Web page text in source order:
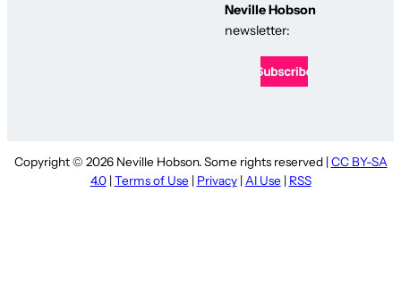
Neville Hobson
newsletter:
Copyright © 2026 Neville Hobson. Some rights reserved | CC BY-SA
4.0| Terms of Use | Privacy| AI Use | RSS